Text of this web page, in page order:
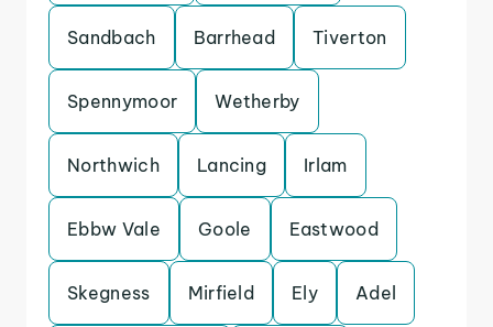
Sandbach Barrhead Tiverton
Spennymoor Wetherby
Northwich Lancing Irlam
Ebbw Vale Goole Eastwood
Skegness Mirfield Ely Adel